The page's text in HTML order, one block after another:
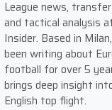
League news,
and tactical analysis
Insider. Based in
been writing about
football for over 5
brings deep insight
English top flight.